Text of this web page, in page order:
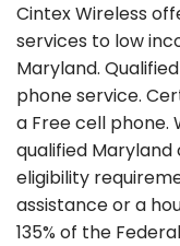
Cintex Wireless
services to low
Maryland.
phone service.
a Free cell phone.
qualified
eligibility
assistance or a
135% of the